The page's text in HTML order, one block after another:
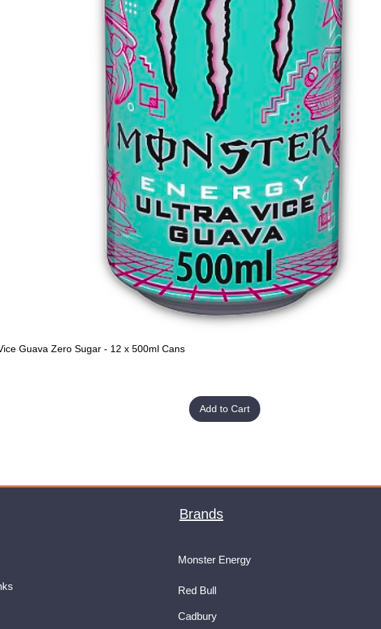
Guava Zero Sugar - 12 x 500ml Cans
Add to Cart
Brands
Monster Energy
Red Bull
Cadbury